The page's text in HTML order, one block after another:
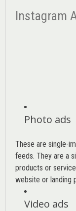
Instagram
Photo ads
These are single-
feeds. They are a
products or
website or landing
Video ads